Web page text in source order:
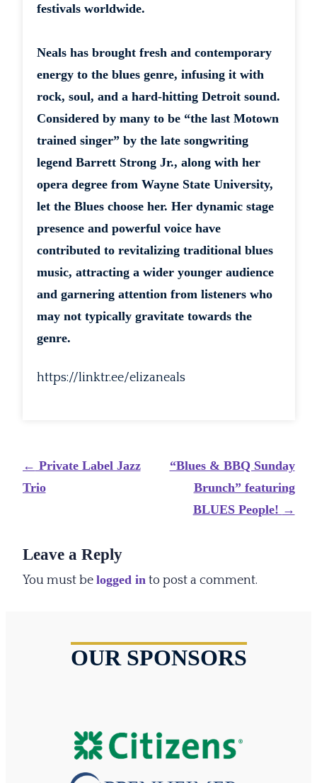
festivals worldwide.
Neals has brought fresh and contemporary
energy to the blues genre, infusing it with
rock, soul, and a hard-hitting Detroit sound.
Considered by many to be “the last Motown
trained singer” by the late songwriting
legend Barrett Strong Jr., along with her
opera degree from Wayne State University,
let the Blues choose her. Her dynamic stage
presence and powerful voice have
contributed to revitalizing traditional blues
music, attracting a wider younger audience
and garnering attention from listeners who
may not typically gravitate towards the
genre.
https://linktr.ee/elizaneals
Post
navigation
← Private Label Jazz
Trio
“Blues & BBQ Sunday
Brunch” featuring
BLUES People! →
Leave a Reply
You must be logged into post a comment.
OUR SPONSORS